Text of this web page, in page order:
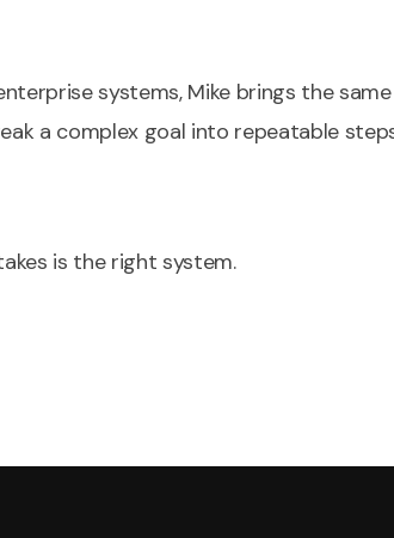
systems, Mike brings the same
a complex goal into repeatable
is the right system.